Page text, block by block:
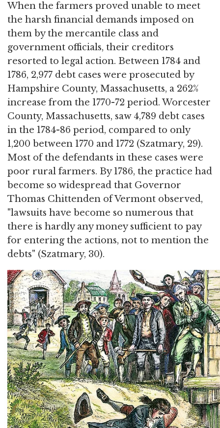
When the farmers proved unable to meet
the harsh financial demands imposed on
them by the mercantile class and
government officials, their creditors
resorted to legal action. Between 1784 and
1786, 2,977 debt cases were prosecuted by
Hampshire County, Massachusetts, a 262%
increase from the 1770-72 period. Worcester
County, Massachusetts, saw 4,789 debt cases
in the 1784-86 period, compared to only
1,200 between 1770 and 1772 (Szatmary, 29).
Most of the defendants in these cases were
poor rural farmers. By 1786, the practice had
become so widespread that Governor
Thomas Chittenden of Vermont observed,
"lawsuits have become so numerous that
there is hardly any money sufficient to pay
for entering the actions, not to mention the
debts" (Szatmary, 30).